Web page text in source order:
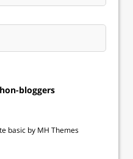
bloggers
basic by MH Themes